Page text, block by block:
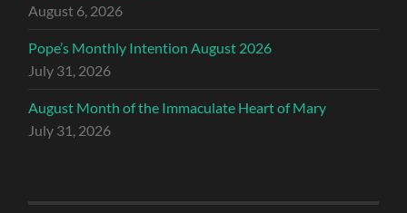
August 6, 2026
Pope’s Monthly Intention August 2026
July 31, 2026
August Month of the Immaculate Heart of Mary
July 31, 2026